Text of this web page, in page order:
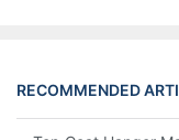
RECOMMENDED